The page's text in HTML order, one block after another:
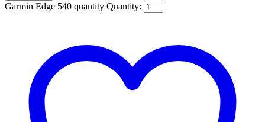
Garmin Edge 540 quantity Quantity: